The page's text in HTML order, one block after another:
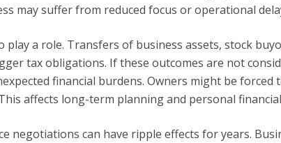
may suffer from reduced focus or operational
play a role. Transfers of business assets, stock
tax obligations. If these outcomes are not
financial burdens. Owners might be forced
affects long-term planning and personal
negotiations can have ripple effects for years.